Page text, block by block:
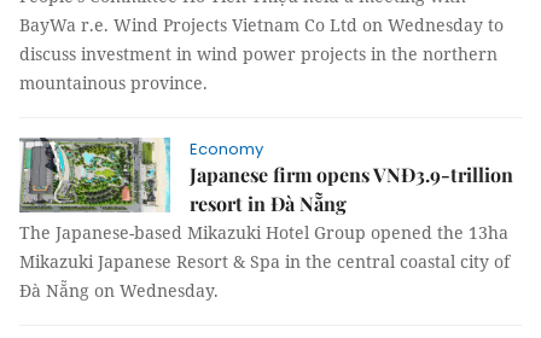
BayWa r.e. Wind Projects Vietnam Co Ltd on Wednesday to
discuss investment in wind power projects in the northern
mountainous province.
Economy
Japanese firm opens VNĐ3.9-trillion
resort in Đà Nẵng
The Japanese-based Mikazuki Hotel Group opened the 13ha
Mikazuki Japanese Resort & Spa in the central coastal city of
Đà Nẵng on Wednesday.